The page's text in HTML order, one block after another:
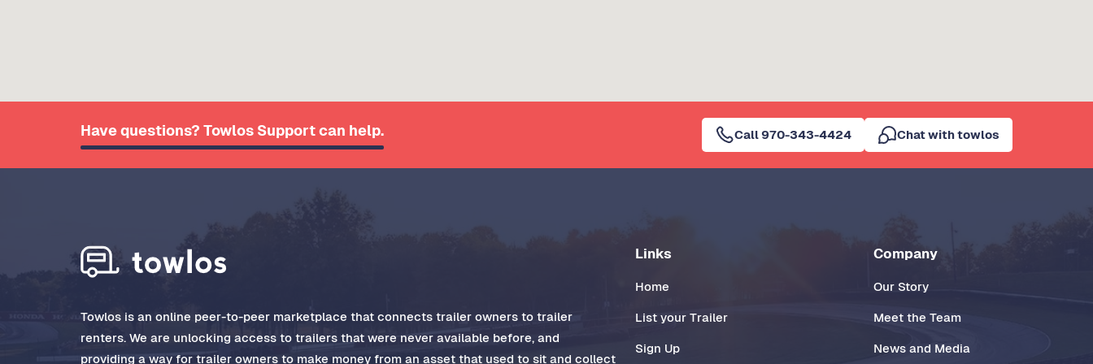
Have questions? Towlos Support can help. Call 970-343-4424 Chat with towlos
Towlos is an online peer-to-peer marketplace that connects trailer owners to trailer
renters. We are unlocking access to trailers that were never available before, and
providing a way for trailer owners to make money from an asset that used to sit and collect
Links
Home
List your Trailer
Sign Up
Company
Our Story
Meet the Team
News and Media